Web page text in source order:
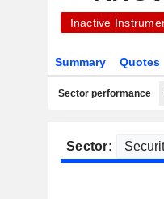
Inactive
Summary Quotes
Sector performance
Sector: